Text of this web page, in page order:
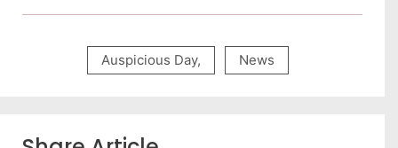
Auspicious Day, News